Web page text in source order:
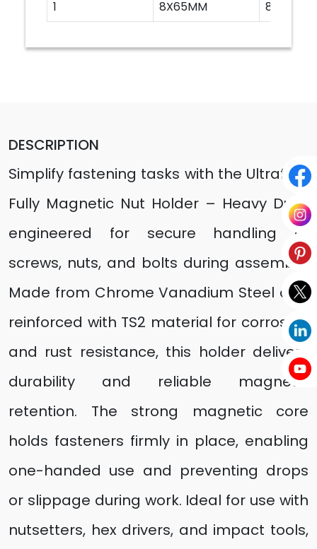
1
8X65MM 8
DESCRIPTION
Simplify fastening tasks with the Ultrafast
Fully Magnetic Nut Holder – Heavy Duty,
engineered for secure handling of
screws, nuts, and bolts during assembly.
Made from Chrome Vanadium Steel and
reinforced with TS2 material for corrosion
and rust resistance, this holder delivers
durability and reliable magnetic
retention. The strong magnetic core
holds fasteners firmly in place, enabling
one-handed use and preventing drops
or slippage during work. Ideal for use with
nutsetters, hex drivers, and impact tools,